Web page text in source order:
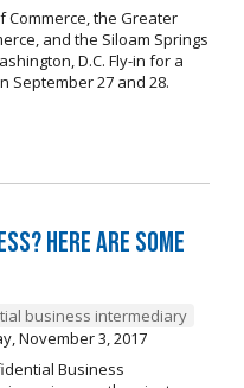
Commerce, the Greater
and the Siloam Springs
D.C. Fly-in for a
September 27 and 28.
Here are Some
business intermediary
November 3, 2017
Business